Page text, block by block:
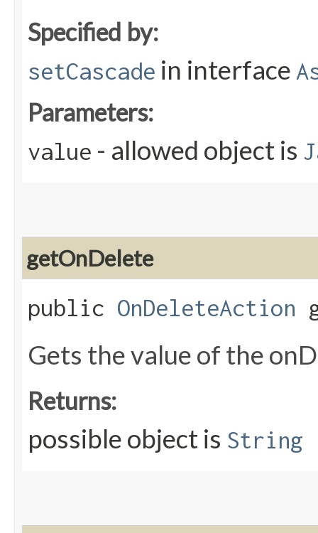
Specified by:
setCascade in interface
Parameters:
value - allowed object is
getOnDelete
public OnDeleteAction
Gets the value of the
Returns:
possible object is String